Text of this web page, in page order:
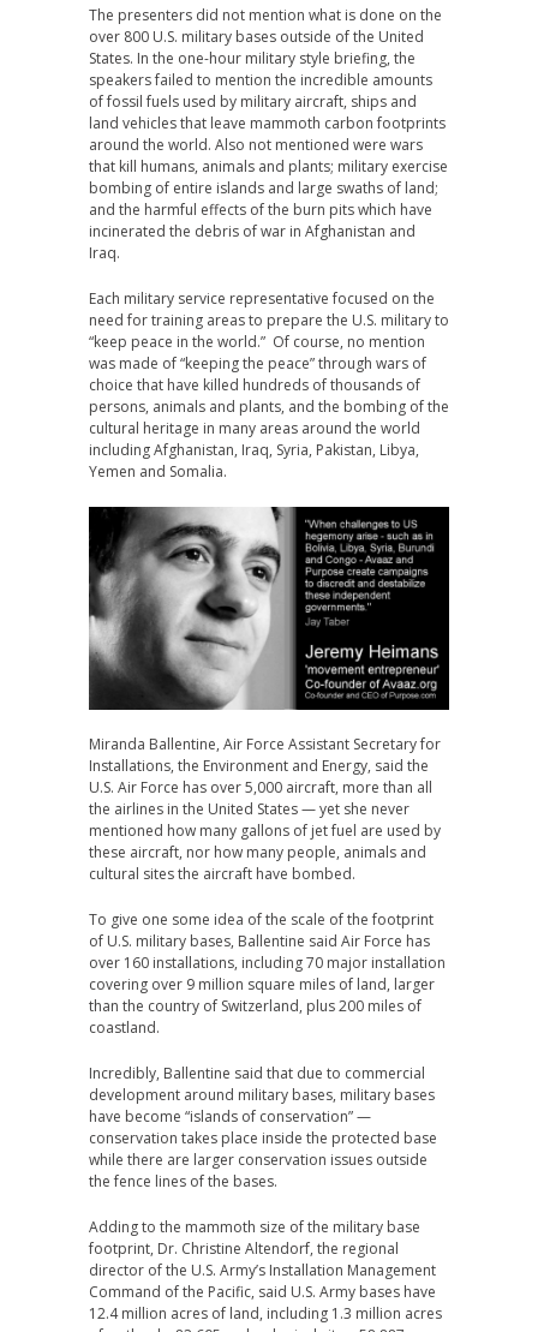
The presenters did not mention what is done on the
over 800 U.S. military bases outside of the United
States. In the one-hour military style briefing, the
speakers failed to mention the incredible amounts
of fossil fuels used by military aircraft, ships and
land vehicles that leave mammoth carbon footprints
around the world. Also not mentioned were wars
that kill humans, animals and plants; military exercise
bombing of entire islands and large swaths of land;
and the harmful effects of the burn pits which have
incinerated the debris of war in Afghanistan and
Iraq.
Each military service representative focused on the
need for training areas to prepare the U.S. military to
“keep peace in the world.” Of course, no mention
was made of “keeping the peace” through wars of
choice that have killed hundreds of thousands of
persons, animals and plants, and the bombing of the
cultural heritage in many areas around the world
including Afghanistan, Iraq, Syria, Pakistan, Libya,
Yemen and Somalia.
Miranda Ballentine, Air Force Assistant Secretary for
Installations, the Environment and Energy, said the
U.S. Air Force has over 5,000 aircraft, more than all
the airlines in the United States — yet she never
mentioned how many gallons of jet fuel are used by
these aircraft, nor how many people, animals and
cultural sites the aircraft have bombed.
To give one some idea of the scale of the footprint
of U.S. military bases, Ballentine said Air Force has
over 160 installations, including 70 major installation
covering over 9 million square miles of land, larger
than the country of Switzerland, plus 200 miles of
coastland.
Incredibly, Ballentine said that due to commercial
development around military bases, military bases
have become “islands of conservation” —
conservation takes place inside the protected base
while there are larger conservation issues outside
the fence lines of the bases.
Adding to the mammoth size of the military base
footprint, Dr. Christine Altendorf, the regional
director of the U.S. Army’s Installation Management
Command of the Pacific, said U.S. Army bases have
12.4 million acres of land, including 1.3 million acres